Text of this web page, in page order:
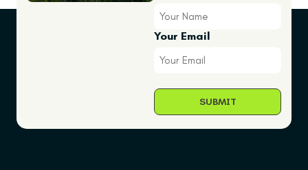
Your Email